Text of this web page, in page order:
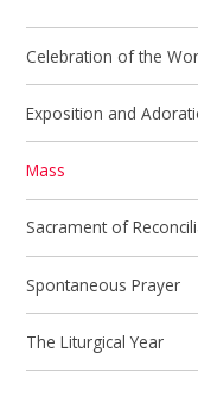
Celebration of the
Exposition and
Mass
Sacrament of
Spontaneous Prayer
The Liturgical Year